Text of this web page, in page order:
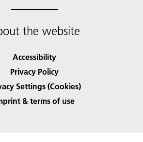
the website
Accessibility
Privacy Policy
Settings (Cookies)
& terms of use